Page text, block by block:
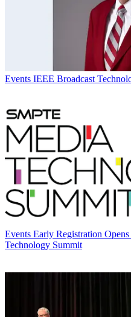
Events IEEE Broadcast
Events Early Registration
Technology Summit